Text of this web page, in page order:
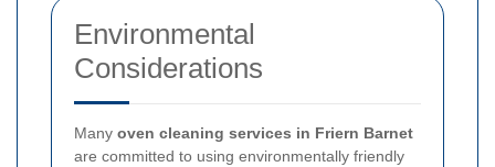
Environmental
Considerations
Many oven cleaning services in Friern Barnet
are committed to using environmentally friendly